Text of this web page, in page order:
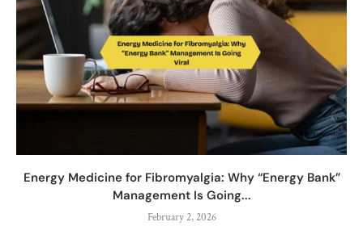
Energy Medicine for Fibromyalgia: Why “Energy Bank”
Management Is Going...
February 2, 2026